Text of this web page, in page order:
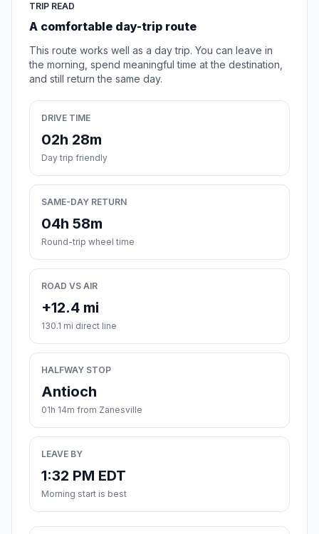
TRIP READ
A comfortable day-trip route
This route works well as a day trip. You can leave in
the morning, spend meaningful time at the destination,
and still return the same day.
DRIVE TIME
02h 28m
Day trip friendly
SAME-DAY RETURN
04h 58m
Round-trip wheel time
ROAD VS AIR
+12.4 mi
130.1 mi direct line
HALFWAY STOP
Antioch
01h 14m from Zanesville
LEAVE BY
1:32 PM EDT
Morning start is best